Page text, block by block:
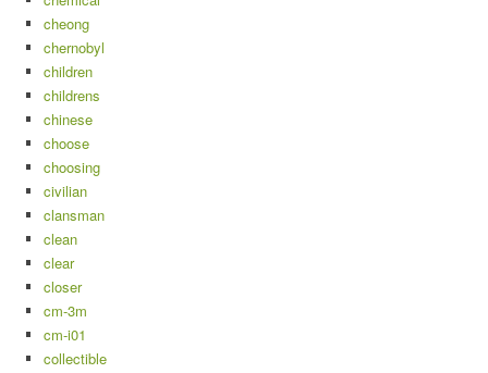
cheong
chernobyl
children
childrens
chinese
choose
choosing
civilian
clansman
clean
clear
closer
cm-3m
cm-i01
collectible